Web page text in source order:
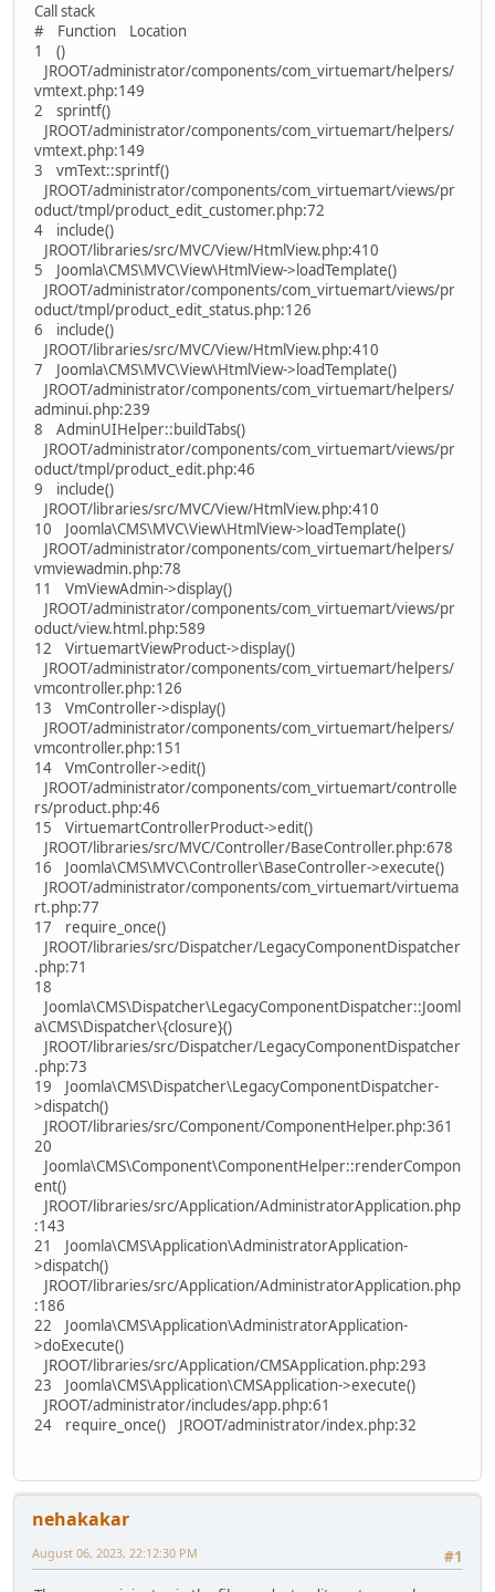
Call stack
# Function Location
1 ()
JROOT/administrator/components/com_virtuemart/helpers/
vmtext.php:149
2 sprintf()
JROOT/administrator/components/com_virtuemart/helpers/
vmtext.php:149
3 vmText::sprintf()
JROOT/administrator/components/com_virtuemart/views/pr
oduct/tmpl/product_edit_customer.php:72
4 include()
JROOT/libraries/src/MVC/View/HtmlView.php:410
5 Joomla\CMS\MVC\View\HtmlView->loadTemplate()
JROOT/administrator/components/com_virtuemart/views/pr
oduct/tmpl/product_edit_status.php:126
6 include()
JROOT/libraries/src/MVC/View/HtmlView.php:410
7 Joomla\CMS\MVC\View\HtmlView->loadTemplate()
JROOT/administrator/components/com_virtuemart/helpers/
adminui.php:239
8 AdminUIHelper::buildTabs()
JROOT/administrator/components/com_virtuemart/views/pr
oduct/tmpl/product_edit.php:46
9 include()
JROOT/libraries/src/MVC/View/HtmlView.php:410
10 Joomla\CMS\MVC\View\HtmlView->loadTemplate()
JROOT/administrator/components/com_virtuemart/helpers/
vmviewadmin.php:78
11 VmViewAdmin->display()
JROOT/administrator/components/com_virtuemart/views/pr
oduct/view.html.php:589
12 VirtuemartViewProduct->display()
JROOT/administrator/components/com_virtuemart/helpers/
vmcontroller.php:126
13 VmController->display()
JROOT/administrator/components/com_virtuemart/helpers/
vmcontroller.php:151
14 VmController->edit()
JROOT/administrator/components/com_virtuemart/controlle
rs/product.php:46
15 VirtuemartControllerProduct->edit()
JROOT/libraries/src/MVC/Controller/BaseController.php:678
16 Joomla\CMS\MVC\Controller\BaseController->execute()
JROOT/administrator/components/com_virtuemart/virtuema
rt.php:77
17 require_once()
JROOT/libraries/src/Dispatcher/LegacyComponentDispatcher
.php:71
18
Joomla\CMS\Dispatcher\LegacyComponentDispatcher::Jooml
a\CMS\Dispatcher\{closure}()
JROOT/libraries/src/Dispatcher/LegacyComponentDispatcher
.php:73
19 Joomla\CMS\Dispatcher\LegacyComponentDispatcher-
>dispatch()
JROOT/libraries/src/Component/ComponentHelper.php:361
20
Joomla\CMS\Component\ComponentHelper::renderCompon
ent()
JROOT/libraries/src/Application/AdministratorApplication.php
:143
21 Joomla\CMS\Application\AdministratorApplication-
>dispatch()
JROOT/libraries/src/Application/AdministratorApplication.php
:186
22 Joomla\CMS\Application\AdministratorApplication-
>doExecute()
JROOT/libraries/src/Application/CMSApplication.php:293
23 Joomla\CMS\Application\CMSApplication->execute()
JROOT/administrator/includes/app.php:61
24 require_once() JROOT/administrator/index.php:32
nehakakar
#1
August 06, 2023, 22:12:30 PM